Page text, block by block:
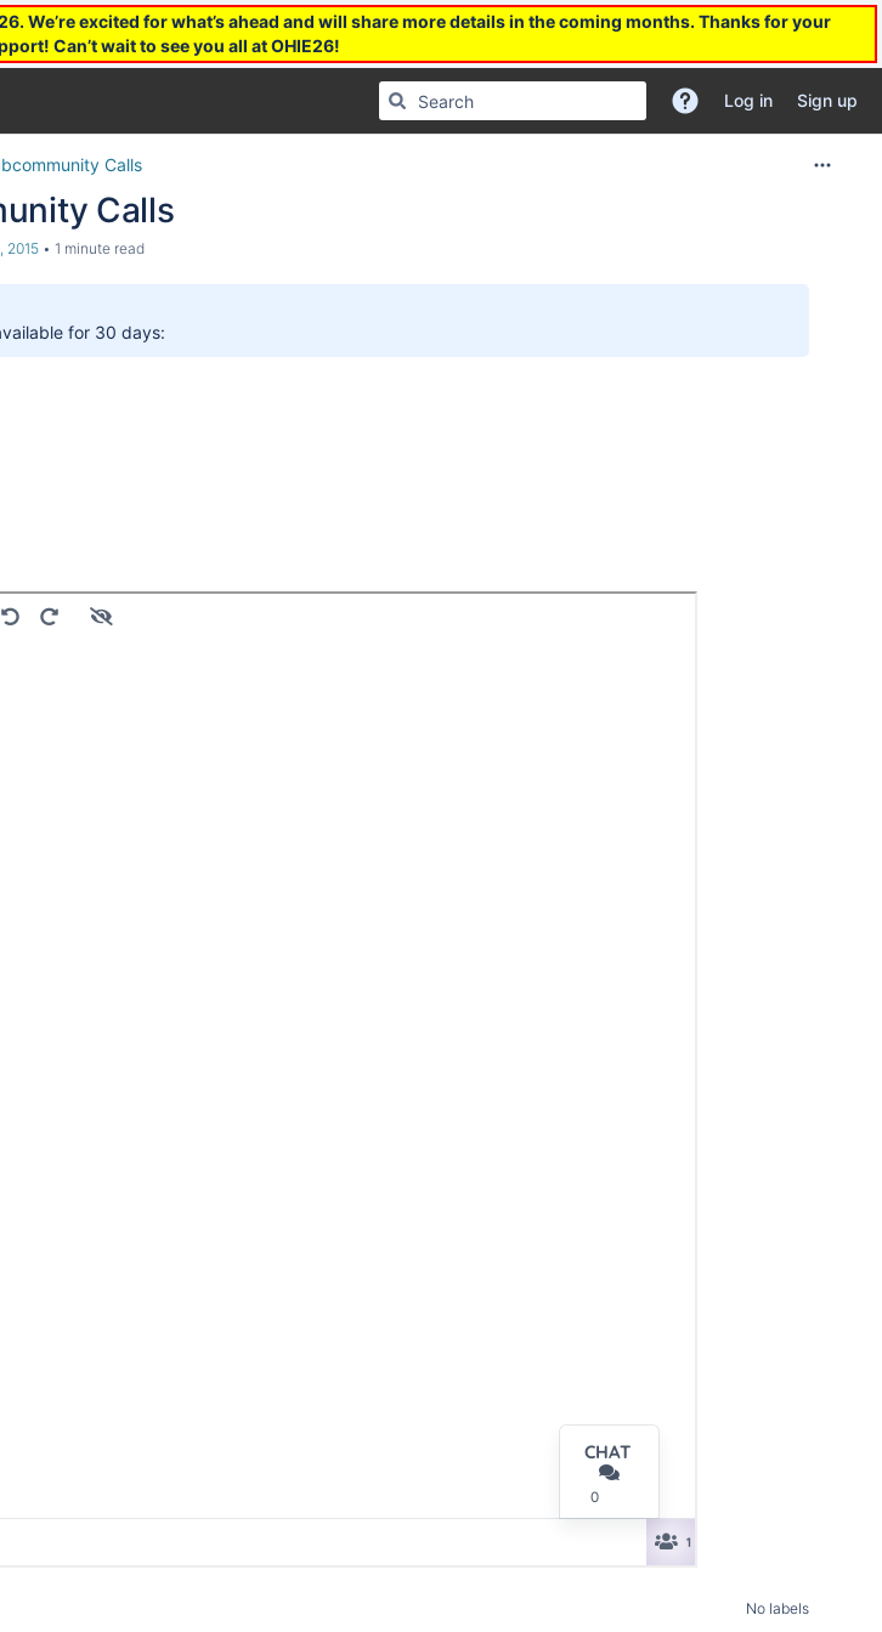
excited for what’s ahead and will share more details in the coming months. Thanks for your
Can’t wait to see you all at OHIE26!
Log in Sign up
Calls
Calls
2015 1 minute read
for 30 days:
No labels